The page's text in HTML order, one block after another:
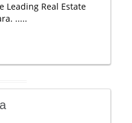
Leading Real Estate
.....